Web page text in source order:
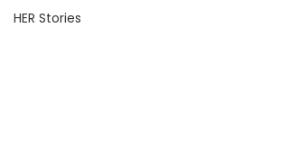
HER Stories